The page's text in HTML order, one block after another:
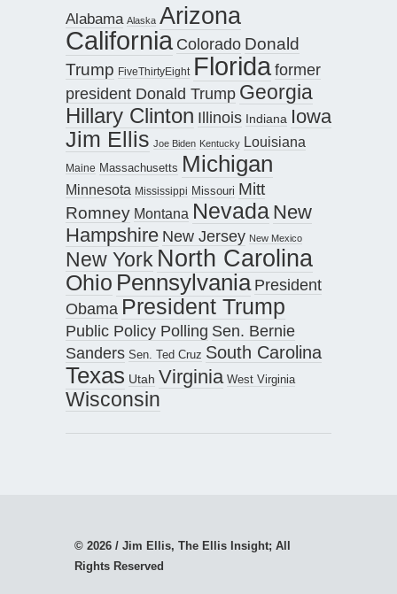
Alabama Alaska Arizona
California Colorado Donald
Trump FiveThirtyEight Floridaformer
president Donald Trump Georgia
Hillary Clinton Illinois Indiana Iowa
Jim Ellis Joe Biden Kentucky Louisiana
Maine Massachusetts Michigan
Minnesota Mississippi Missouri Mitt
Romney Montana Nevada New
Hampshire New Jersey New Mexico
New York North Carolina
Ohio Pennsylvania President
Obama President Trump
Public Policy Polling Sen. Bernie
Sanders Sen. Ted Cruz South Carolina
Texas Utah Virginia West Virginia
Wisconsin
© 2026 / Jim Ellis, The Ellis Insight; All
Rights Reserved